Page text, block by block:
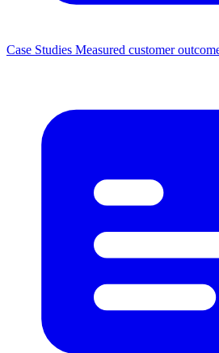
Case Studies Measured customer